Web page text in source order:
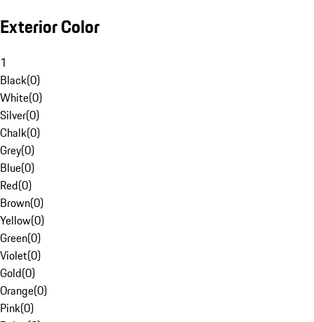
Exterior Color
1
Black(0)
White(0)
Silver(0)
Chalk(0)
Grey(0)
Blue(0)
Red(0)
Brown(0)
Yellow(0)
Green(0)
Violet(0)
Gold(0)
Orange(0)
Pink(0)